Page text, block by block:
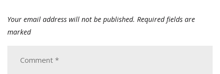
Your email address will not be published. Required fields are
marked